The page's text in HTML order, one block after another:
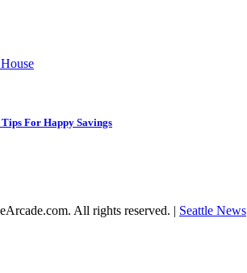
For Happy Savings
All rights reserved. | Seattle News